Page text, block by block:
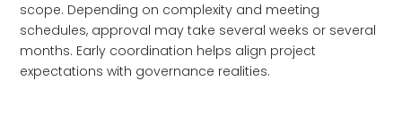
scope. Depending on complexity and meeting
schedules, approval may take several weeks or several
months. Early coordination helps align project
expectations with governance realities.